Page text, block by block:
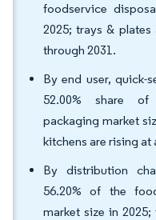
foodservice
2025; trays &
through 2031.
By end user, quick-
52.00% share of
packaging market
kitchens are rising at
By distribution
56.20% of the
market size in